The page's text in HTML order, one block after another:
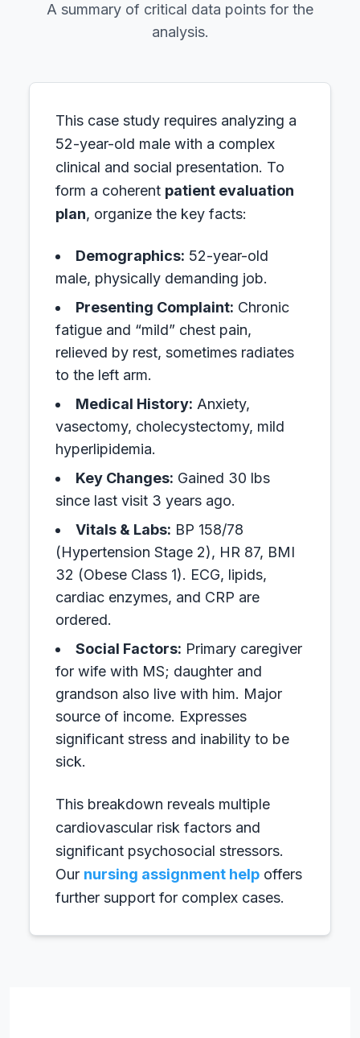
A summary of critical data points for the
analysis.
This case study requires analyzing a
52-year-old male with a complex
clinical and social presentation. To
form a coherent patient evaluation
plan, organize the key facts:
Demographics: 52-year-old
male, physically demanding job.
Presenting Complaint: Chronic
fatigue and “mild” chest pain,
relieved by rest, sometimes radiates
to the left arm.
Medical History: Anxiety,
vasectomy, cholecystectomy, mild
hyperlipidemia.
Key Changes: Gained 30 lbs
since last visit 3 years ago.
Vitals & Labs: BP 158/78
(Hypertension Stage 2), HR 87, BMI
32 (Obese Class 1). ECG, lipids,
cardiac enzymes, and CRP are
ordered.
Social Factors: Primary caregiver
for wife with MS; daughter and
grandson also live with him. Major
source of income. Expresses
significant stress and inability to be
sick.
This breakdown reveals multiple
cardiovascular risk factors and
significant psychosocial stressors.
Our nursing assignment help offers
further support for complex cases.